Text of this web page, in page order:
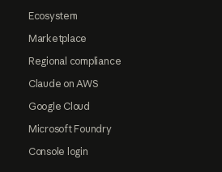
Ecosystem
Marketplace
Regional compliance
Claude on AWS
Google Cloud
Microsoft Foundry
Console login